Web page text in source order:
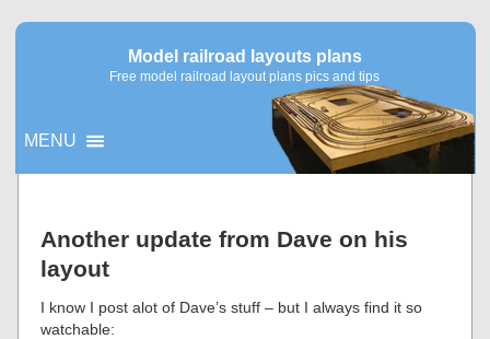
Model railroad layouts plans
Free model railroad layout plans pics and tips
MENU
Another update from Dave on his
layout
I know I post alot of Dave’s stuff – but I always find it so
watchable: